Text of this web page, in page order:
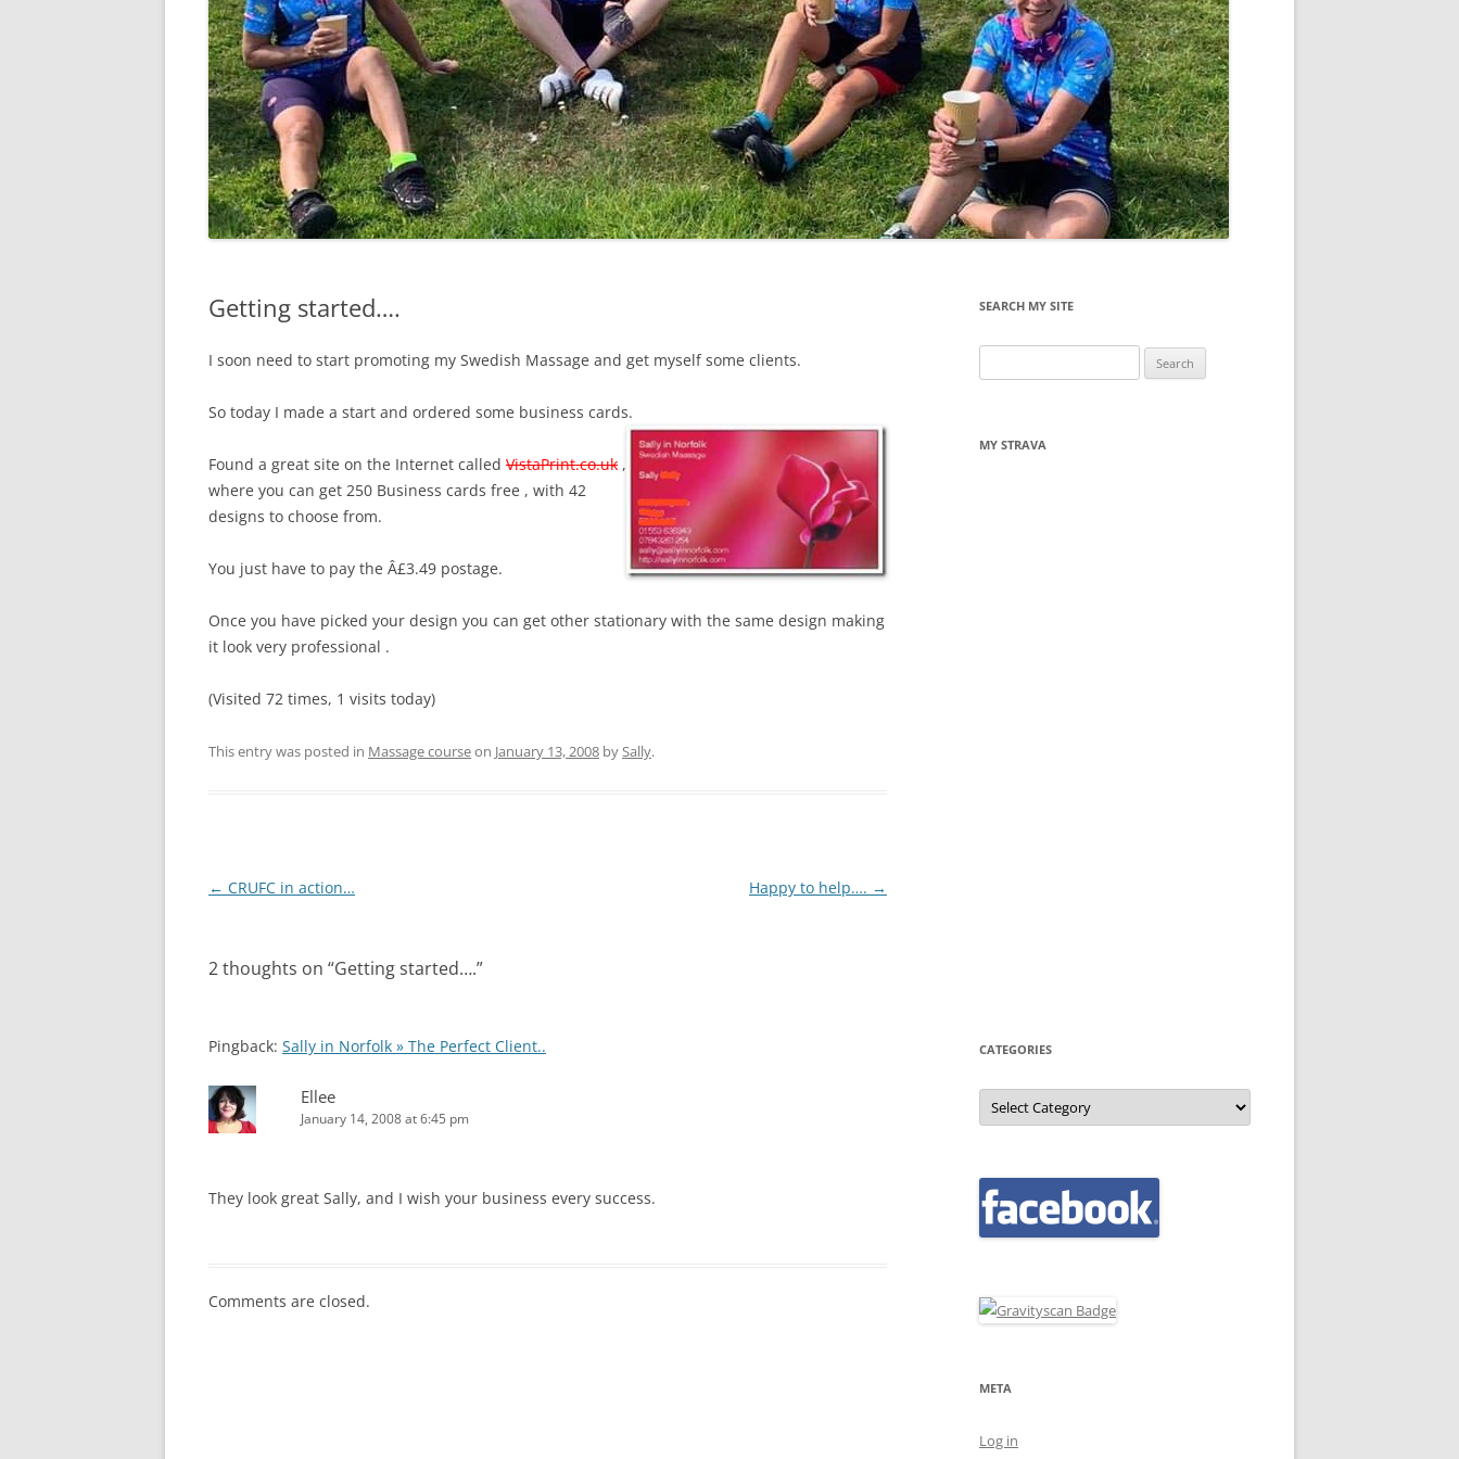
LYCIAN WAY
MOROCCO
PYRENEES / GR10
THE RIDGEWAY
Getting started….
I soon need to start promoting my Swedish Massage and get myself some clients.
So today I made a start and ordered some business cards.
Found a great site on the Internet called VistaPrint.co.uk ,
where you can get 250 Business cards free , with 42
designs to choose from.
You just have to pay the Â£3.49 postage.
Once you have picked your design you can get other stationary with the same design making
it look very professional .
(Visited 72 times, 1 visits today)
This entry was posted in Massage courseon January 13, 2008 bySally.
Post
← CRUFC in action… Happy to help…. →
2 thoughts on “Getting started….”
Pingback: Sally in Norfolk » The Perfect Client..
Ellee
January 14, 2008 at 6:45 pm
They look great Sally, and I wish your business every success.
Comments are closed.
SEARCH MY SITE
for:
MY STRAVA
CATEGORIES
Categories
META
Log in